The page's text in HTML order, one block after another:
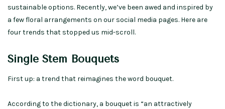
sustainable options. Recently, we’ve been awed and inspired by
a few floral arrangements on our social media pages. Here are
four trends that stopped us mid-scroll.
Single Stem Bouquets
First up: a trend that reimagines the word bouquet.
According to the dictionary, a bouquet is “an attractively